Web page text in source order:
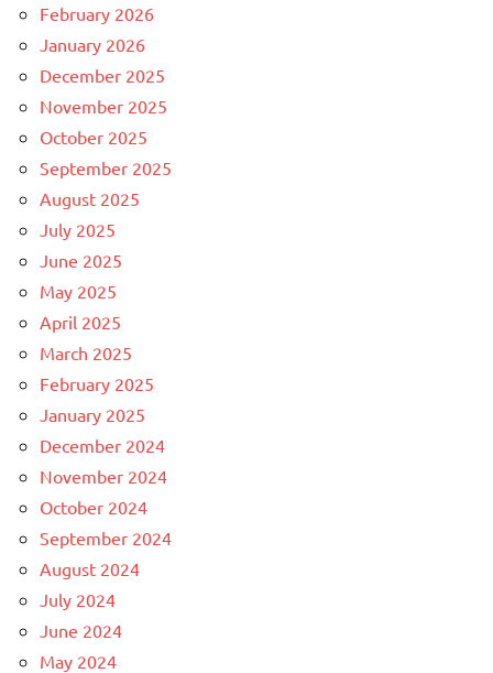
February 2026
January 2026
December 2025
November 2025
October 2025
September 2025
August 2025
July 2025
June 2025
May 2025
April 2025
March 2025
February 2025
January 2025
December 2024
November 2024
October 2024
September 2024
August 2024
July 2024
June 2024
May 2024